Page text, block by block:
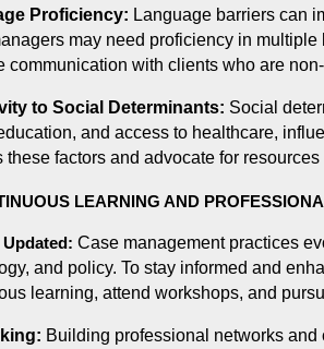
Proficiency: Language barriers can
may need proficiency in
communication with clients who are
to Social Determinants: Social
and access to healthcare,
these factors and advocate for
LEARNING AND
Case management practices
and policy. To stay informed and
learning, attend workshops, and
Building professional networks